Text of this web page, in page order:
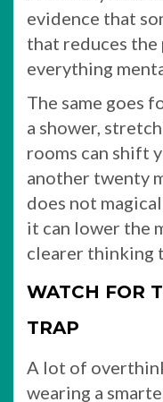
evidence that
that reduces the
everything
The same goes
a shower,
rooms can shift
another twenty
does not
it can lower the
clearer thinking
WATCH FOR
TRAP
A lot of
wearing a